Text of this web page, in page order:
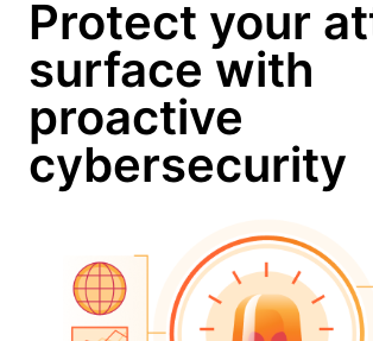
Protect your
surface with
proactive
cybersecurity